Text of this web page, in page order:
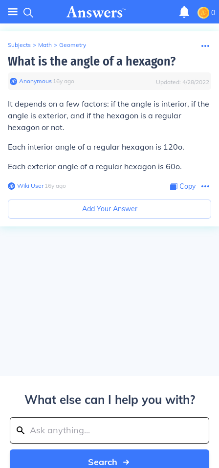
0
Subjects > Math > Geometry
What is the angle of a hexagon?
Anonymous∙ 16y ago Updated: 4/28/2022
It depends on a few factors: if the angle is interior, if the
angle is exterior, and if the hexagon is a regular
hexagon or not.
Each interior angle of a regular hexagon is 120o.
Each exterior angle of a regular hexagon is 60o.
Wiki User∙16y ago Copy
Add Your Answer
What else can I help you with?
Search